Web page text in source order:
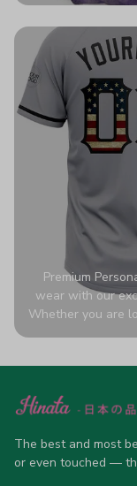
colors look
before. It’s the
wants their
Premium
wear with our
Whether you are
a bold statement
high-quality
advanced 360-
allow 5-7
designs below
The best and most
or even touched —